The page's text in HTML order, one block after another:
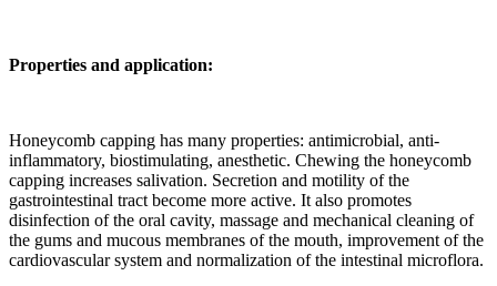
Properties and application:
Honeycomb capping has many properties: antimicrobial, anti-
inflammatory, biostimulating, anesthetic. Chewing the honeycomb
capping increases salivation. Secretion and motility of the
gastrointestinal tract become more active. It also promotes
disinfection of the oral cavity, massage and mechanical cleaning of
the gums and mucous membranes of the mouth, improvement of the
cardiovascular system and normalization of the intestinal microflora.